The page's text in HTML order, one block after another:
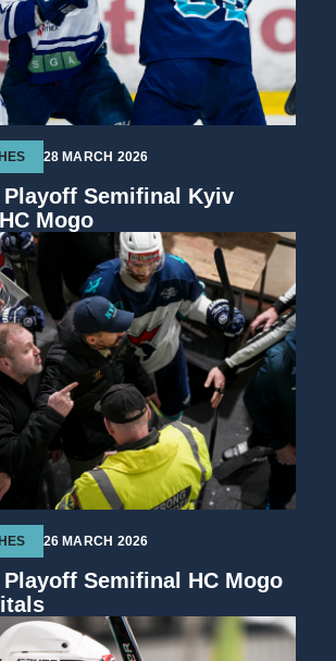
28 MARCH 2026
Playoff Semifinal Kyiv
Mogo
26 MARCH 2026
Playoff Semifinal HC Mogo